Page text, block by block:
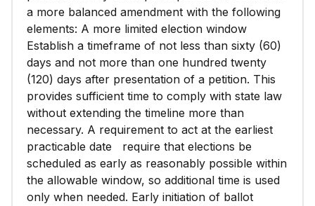
a more balanced amendment with the following
elements: A more limited election window
Establish a timeframe of not less than sixty (60)
days and not more than one hundred twenty
(120) days after presentation of a petition. This
provides sufficient time to comply with state law
without extending the timeline more than
necessary. A requirement to act at the earliest
practicable date require that elections be
scheduled as early as reasonably possible within
the allowable window, so additional time is used
only when needed. Early initiation of ballot